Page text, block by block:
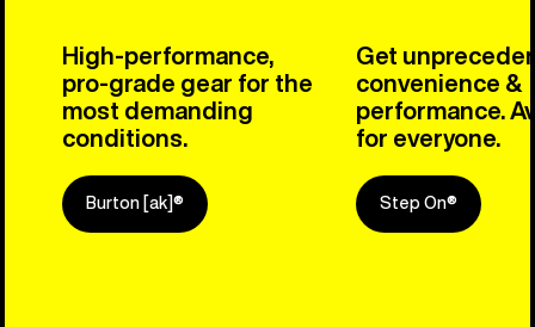
High-performance,
pro-grade gear for the
most demanding
conditions.
Burton [ak]®
Get
convenience &
performance.
for everyone.
Step On®